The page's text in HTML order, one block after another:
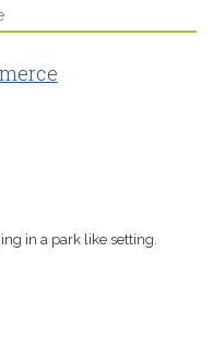
in a park like setting.